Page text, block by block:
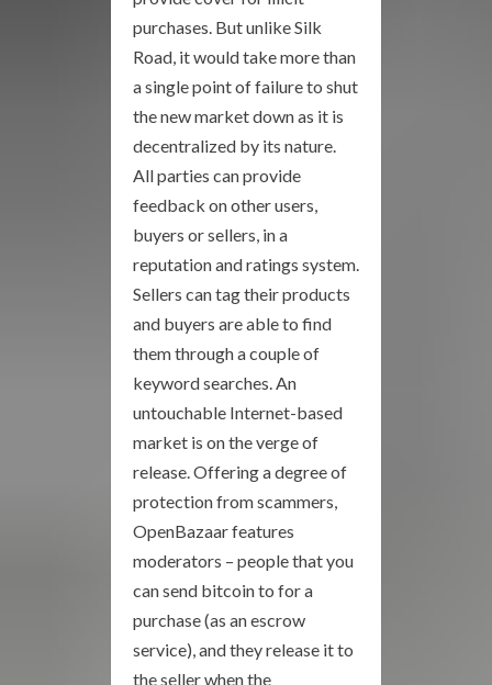
purchases. But unlike Silk
Road, it would take more than
a single point of failure to shut
the new market down as it is
decentralized by its nature.
All parties can provide
feedback on other users,
buyers or sellers, in a
reputation and ratings system.
Sellers can tag their products
and buyers are able to find
them through a couple of
keyword searches. An
untouchable Internet-based
market is on the verge of
release. Offering a degree of
protection from scammers,
OpenBazaar features
moderators – people that you
can send bitcoin to for a
purchase (as an escrow
service), and they release it to
the seller when the